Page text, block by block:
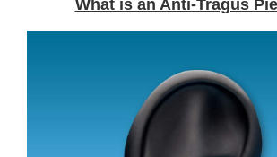
What is an Anti-Tragus